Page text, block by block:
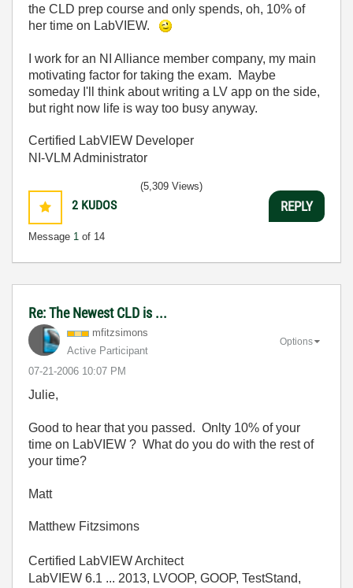
the CLD prep course and only spends, oh, 10% of
her time on LabVIEW.
I work for an NI Alliance member company, my main
motivating factor for taking the exam. Maybe
someday I'll think about writing a LV app on the side,
but right now life is way too busy anyway.
Certified LabVIEW Developer
NI-VLM Administrator
2 KUDOS
Message 1 of 14
(5,309 Views)
REPLY
Re: The Newest CLD is ...
mfitzsimons
Active Participant
‎07-21-2006 10:07 PM
Options
Julie,
Good to hear that you passed. Onlty 10% of your
time on LabVIEW ? What do you do with the rest of
your time?
Matt
Matthew Fitzsimons
Certified LabVIEW Architect
LabVIEW 6.1 ... 2013, LVOOP, GOOP, TestStand,